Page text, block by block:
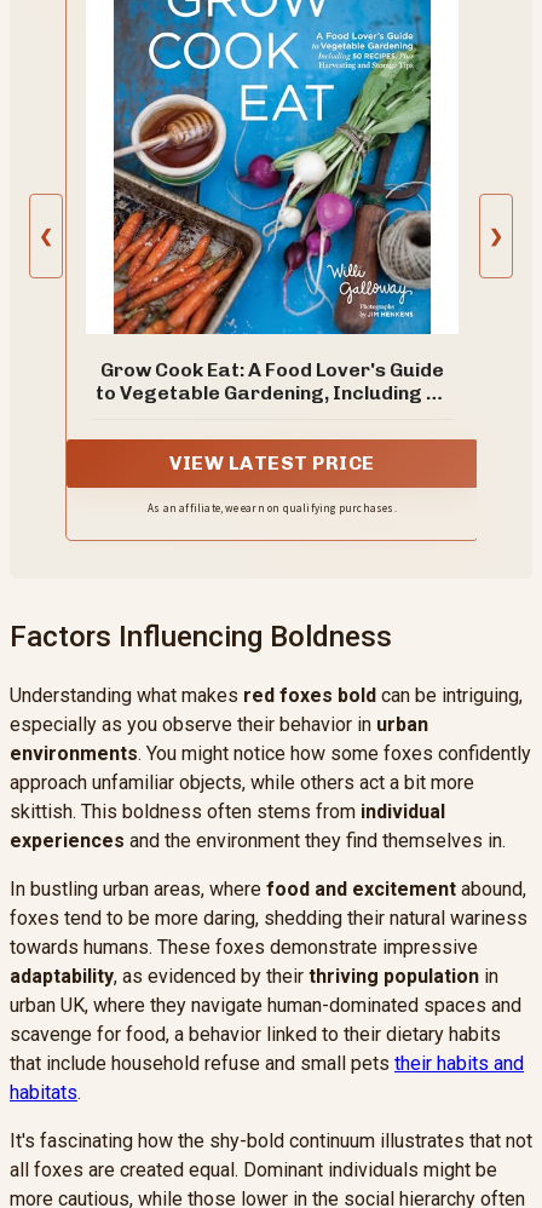
❮
Grow Cook Eat: A Food Lover's Guide
to Vegetable Gardening, Including 50
Tips
VIEW LATEST PRICE
As an affiliate, we earn on qualifying purchases.
❯
Factors Influencing Boldness
Understanding what makes red foxes bold can be intriguing,
especially as you observe their behavior in urban
environments. You might notice how some foxes confidently
approach unfamiliar objects, while others act a bit more
skittish. This boldness often stems from individual
experiences and the environment they find themselves in.
In bustling urban areas, where food and excitement abound,
foxes tend to be more daring, shedding their natural wariness
towards humans. These foxes demonstrate impressive
adaptability, as evidenced by their thriving population in
urban UK, where they navigate human-dominated spaces and
scavenge for food, a behavior linked to their dietary habits
that include household refuse and small pets their habits and
habitats.
It's fascinating how the shy-bold continuum illustrates that not
all foxes are created equal. Dominant individuals might be
more cautious, while those lower in the social hierarchy often